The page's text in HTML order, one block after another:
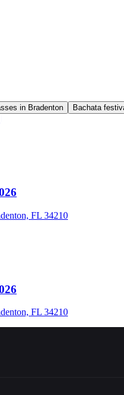
in Bradenton Bachata
FL 34210
FL 34210